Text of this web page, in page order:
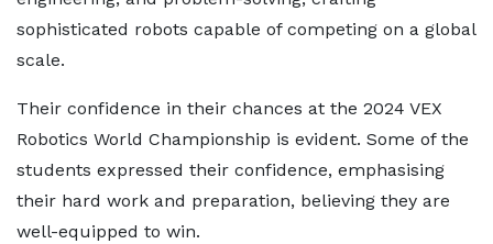
sophisticated robots capable of competing on a global
scale.
Their confidence in their chances at the 2024 VEX
Robotics World Championship is evident. Some of the
students expressed their confidence, emphasising
their hard work and preparation, believing they are
well-equipped to win.